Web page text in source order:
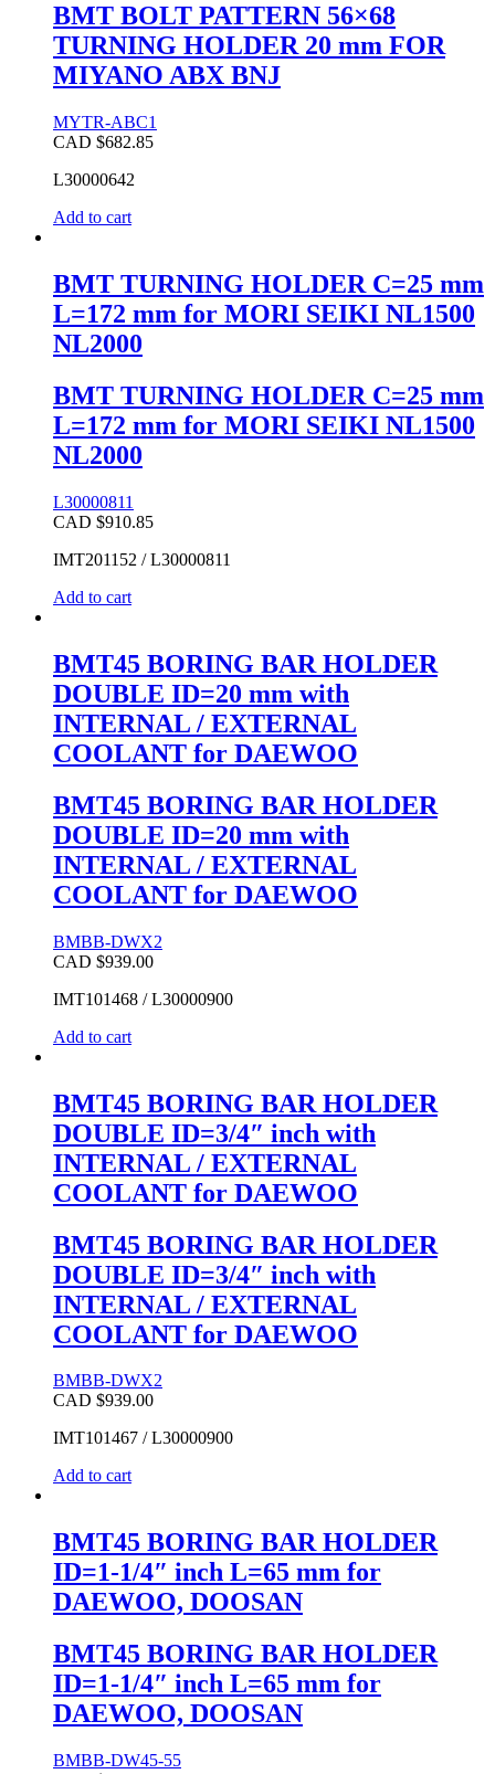
BMT BOLT PATTERN 56×68
TURNING HOLDER 20 mm FOR
MIYANO ABX BNJ
MYTR-ABC1
CAD $682.85
L30000642
Add to cart
BMT TURNING HOLDER C=25 mm
L=172 mm for MORI SEIKI NL1500
NL2000
BMT TURNING HOLDER C=25 mm
L=172 mm for MORI SEIKI NL1500
NL2000
L30000811
CAD $910.85
IMT201152 / L30000811
Add to cart
BMT45 BORING BAR HOLDER
DOUBLE ID=20 mm with
INTERNAL / EXTERNAL
COOLANT for DAEWOO
BMT45 BORING BAR HOLDER
DOUBLE ID=20 mm with
INTERNAL / EXTERNAL
COOLANT for DAEWOO
BMBB-DWX2
CAD $939.00
IMT101468 / L30000900
Add to cart
BMT45 BORING BAR HOLDER
DOUBLE ID=3/4″ inch with
INTERNAL / EXTERNAL
COOLANT for DAEWOO
BMT45 BORING BAR HOLDER
DOUBLE ID=3/4″ inch with
INTERNAL / EXTERNAL
COOLANT for DAEWOO
BMBB-DWX2
CAD $939.00
IMT101467 / L30000900
Add to cart
BMT45 BORING BAR HOLDER
ID=1-1/4″ inch L=65 mm for
DAEWOO, DOOSAN
BMT45 BORING BAR HOLDER
ID=1-1/4″ inch L=65 mm for
DAEWOO, DOOSAN
BMBB-DW45-55